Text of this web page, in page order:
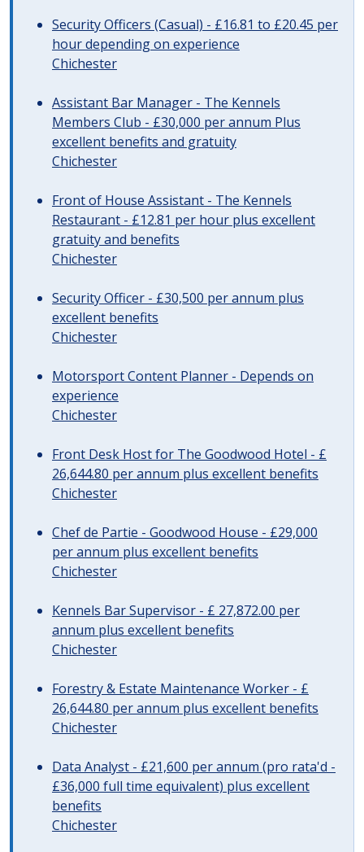
Security Officers (Casual) - £16.81 to £20.45 per
hour depending on experience
Chichester
Assistant Bar Manager - The Kennels
Members Club - £30,000 per annum Plus
excellent benefits and gratuity
Chichester
Front of House Assistant - The Kennels
Restaurant - £12.81 per hour plus excellent
gratuity and benefits
Chichester
Security Officer - £30,500 per annum plus
excellent benefits
Chichester
Motorsport Content Planner - Depends on
experience
Chichester
Front Desk Host for The Goodwood Hotel - £
26,644.80 per annum plus excellent benefits
Chichester
Chef de Partie - Goodwood House - £29,000
per annum plus excellent benefits
Chichester
Kennels Bar Supervisor - £ 27,872.00 per
annum plus excellent benefits
Chichester
Forestry & Estate Maintenance Worker - £
26,644.80 per annum plus excellent benefits
Chichester
Data Analyst - £21,600 per annum (pro rata'd -
£36,000 full time equivalent) plus excellent
benefits
Chichester